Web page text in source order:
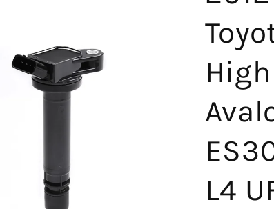
L4